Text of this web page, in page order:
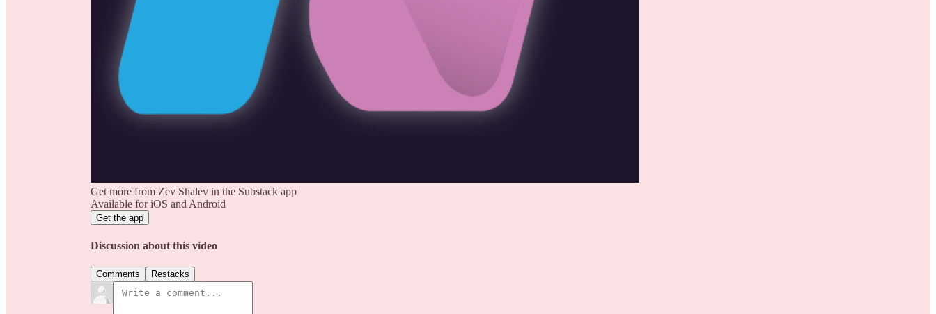
Get more from Zev Shalev in the Substack app
Available for iOS and Android
Get the app
Discussion about this video
Comments Restacks